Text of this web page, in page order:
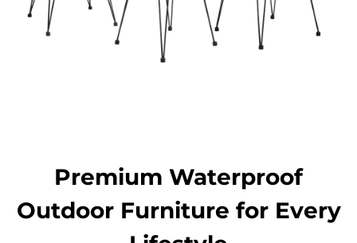
Premium Waterproof
Outdoor Furniture for Every